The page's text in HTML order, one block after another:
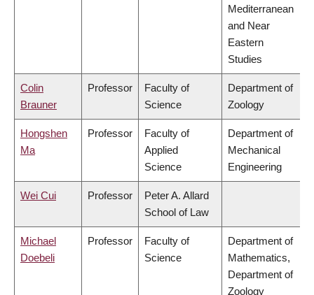
Mediterranean
and Near
Eastern
Studies
Colin
Brauner
Professor
Faculty of
Science
Department of
Zoology
Hongshen
Ma
Professor
Faculty of
Applied
Science
Department of
Mechanical
Engineering
Wei Cui Professor
Peter A. Allard
School of Law
Michael
Doebeli
Professor
Faculty of
Science
Department of
Mathematics,
Department of
Zoology